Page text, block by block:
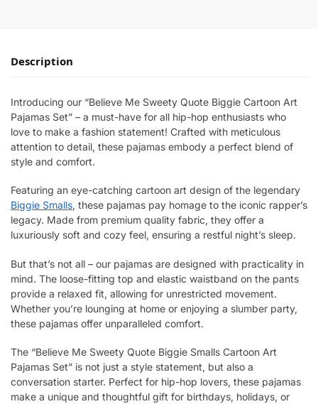
Description
Introducing our “Believe Me Sweety Quote Biggie Cartoon Art
Pajamas Set” – a must-have for all hip-hop enthusiasts who
love to make a fashion statement! Crafted with meticulous
attention to detail, these pajamas embody a perfect blend of
style and comfort.
Featuring an eye-catching cartoon art design of the legendary
Biggie Smalls, these pajamas pay homage to the iconic rapper’s
legacy. Made from premium quality fabric, they offer a
luxuriously soft and cozy feel, ensuring a restful night’s sleep.
But that’s not all – our pajamas are designed with practicality in
mind. The loose-fitting top and elastic waistband on the pants
provide a relaxed fit, allowing for unrestricted movement.
Whether you’re lounging at home or enjoying a slumber party,
these pajamas offer unparalleled comfort.
The “Believe Me Sweety Quote Biggie Smalls Cartoon Art
Pajamas Set” is not just a style statement, but also a
conversation starter. Perfect for hip-hop lovers, these pajamas
make a unique and thoughtful gift for birthdays, holidays, or